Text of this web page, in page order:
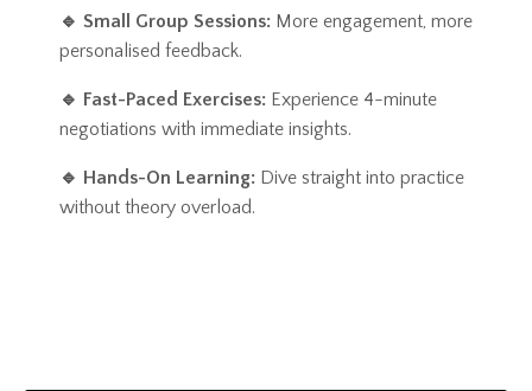
🔹 Small Group Sessions: More engagement, more
personalised feedback.
🔹 Fast-Paced Exercises: Experience 4-minute
negotiations with immediate insights.
🔹 Hands-On Learning: Dive straight into practice
without theory overload.